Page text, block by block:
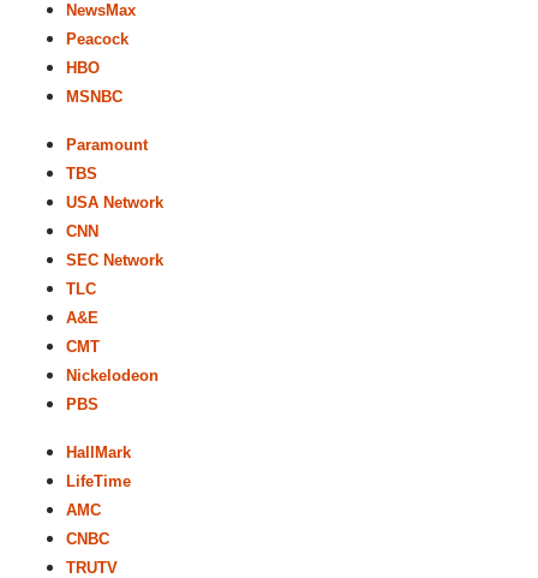
NewsMax
Peacock
HBO
MSNBC
Paramount
TBS
USA Network
CNN
SEC Network
TLC
A&E
CMT
Nickelodeon
PBS
HallMark
LifeTime
AMC
CNBC
TRUTV